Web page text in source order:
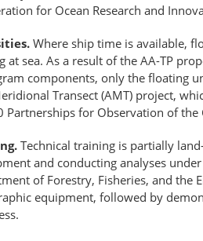
for Ocean Research and
Where ship time is available,
at sea. As a result of the AA-TP
components, only the floating
Transect (AMT) project,
for Observation of the
Technical training is partially
and conducting analyses
of Forestry, Fisheries, and the
equipment, followed by